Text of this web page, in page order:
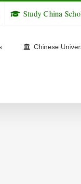
Study China
Chinese